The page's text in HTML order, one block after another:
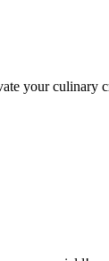
your culinary